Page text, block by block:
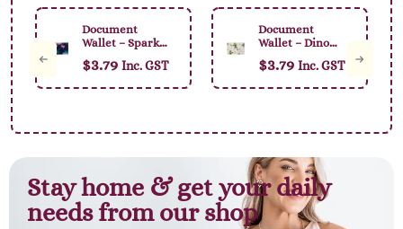
Document
Wallet – Sparkly
Unicorn
$3.79 Inc. GST
Document
Wallet – Dino
Pencil
$3.79 Inc. GST
Stay home & get your daily
needs from our shop